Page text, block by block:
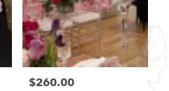
Price:
$260.00